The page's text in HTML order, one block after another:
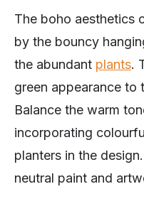
The boho aesthetics
by the bouncy
the abundant plants.
green appearance to
Balance the warm
incorporating
planters in the
neutral paint and